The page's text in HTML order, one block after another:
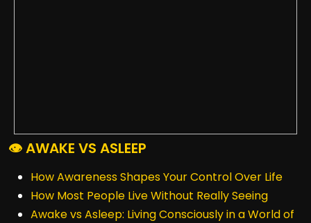
👁️ AWAKE VS ASLEEP
How Awareness Shapes Your Control Over Life
How Most People Live Without Really Seeing
Awake vs Asleep: Living Consciously in a World of